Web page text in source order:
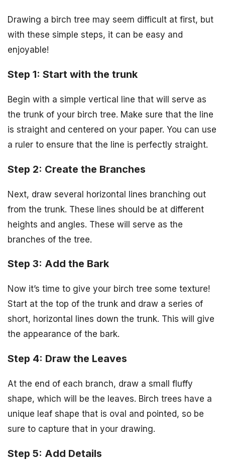
Drawing a birch tree may seem difficult at first, but
with these simple steps, it can be easy and
enjoyable!
Step 1: Start with the trunk
Begin with a simple vertical line that will serve as
the trunk of your birch tree. Make sure that the line
is straight and centered on your paper. You can use
a ruler to ensure that the line is perfectly straight.
Step 2: Create the Branches
Next, draw several horizontal lines branching out
from the trunk. These lines should be at different
heights and angles. These will serve as the
branches of the tree.
Step 3: Add the Bark
Now it’s time to give your birch tree some texture!
Start at the top of the trunk and draw a series of
short, horizontal lines down the trunk. This will give
the appearance of the bark.
Step 4: Draw the Leaves
At the end of each branch, draw a small fluffy
shape, which will be the leaves. Birch trees have a
unique leaf shape that is oval and pointed, so be
sure to capture that in your drawing.
Step 5: Add Details